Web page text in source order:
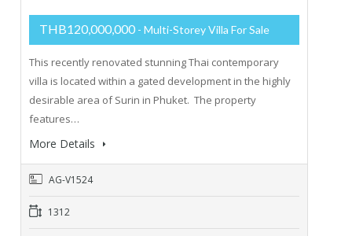
THB120,000,000 - Multi-Storey Villa For Sale
This recently renovated stunning Thai contemporary
villa is located within a gated development in the highly
desirable area of Surin in Phuket. The property
features…
More Details
AG-V1524
1312